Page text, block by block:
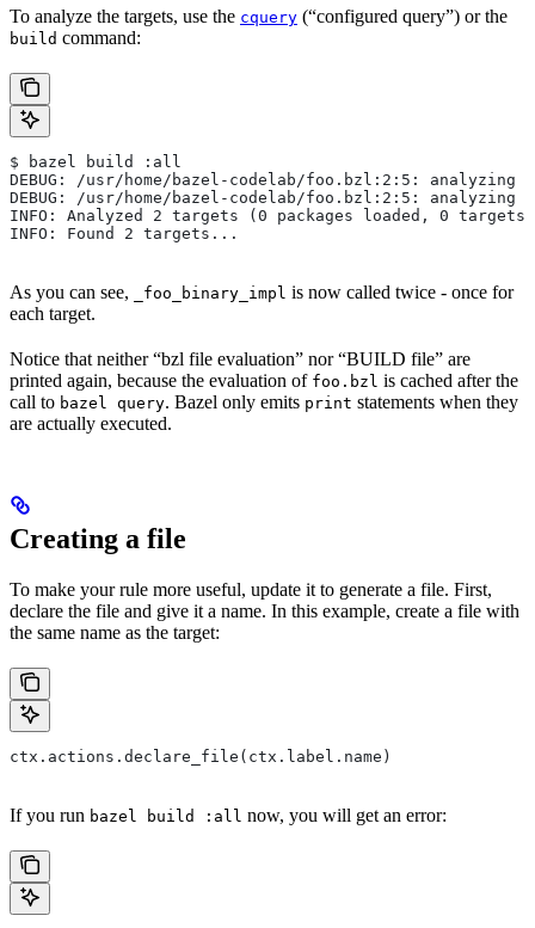
To analyze the targets, use the cquery (“configured query”) or the
build command:
$ bazel build :all
DEBUG: /usr/home/bazel-codelab/foo.bzl:2:5: analyzing
DEBUG: /usr/home/bazel-codelab/foo.bzl:2:5: analyzing
INFO: Analyzed 2 targets (0 packages loaded, 0
INFO: Found 2 targets...
As you can see, _foo_binary_impl is now called twice - once for
each target.
Notice that neither “bzl file evaluation” nor “BUILD file” are
printed again, because the evaluation of foo.bzl is cached after the
call to bazel query. Bazel only emits print statements when they
are actually executed.
Creating a file
To make your rule more useful, update it to generate a file. First,
declare the file and give it a name. In this example, create a file with
the same name as the target:
ctx.actions.declare_file(ctx.label.name)
If you run bazel build :all now, you will get an error: